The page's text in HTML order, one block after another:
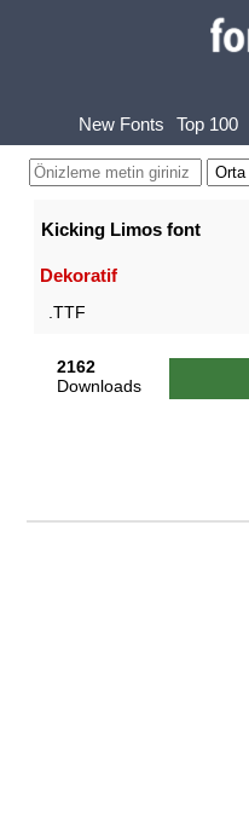
New Fonts Top 100
Kicking Limos font
Dekoratif
.TTF
2162
Downloads